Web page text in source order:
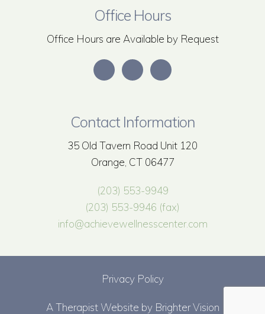
Office Hours
Office Hours are Available by Request
Contact Information
35 Old Tavern Road Unit 120
Orange, CT 06477
(203) 553-9949
(203) 553-9946 (fax)
info@achievewellnesscenter.com
Privacy Policy
A Therapist Website by Brighter Vision